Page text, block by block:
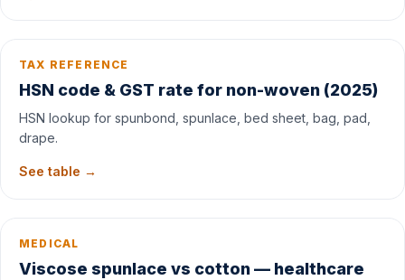
TAX REFERENCE
HSN code & GST rate for non-woven (2025)
HSN lookup for spunbond, spunlace, bed sheet, bag, pad,
drape.
See table →
MEDICAL
Viscose spunlace vs cotton — healthcare